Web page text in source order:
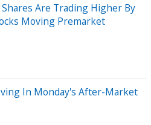
Shares Are Trading Higher By
Moving Premarket
In Monday's After-Market